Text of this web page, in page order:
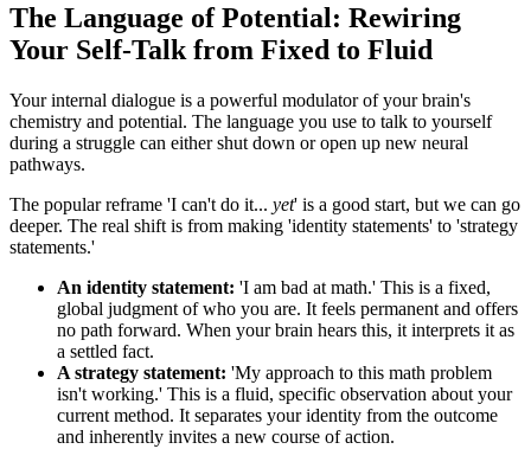
The Language of Potential: Rewiring
Your Self-Talk from Fixed to Fluid
Your internal dialogue is a powerful modulator of your brain's
chemistry and potential. The language you use to talk to yourself
during a struggle can either shut down or open up new neural
pathways.
The popular reframe 'I can't do it... yet' is a good start, but we can go
deeper. The real shift is from making 'identity statements' to 'strategy
statements.'
An identity statement: 'I am bad at math.' This is a fixed,
global judgment of who you are. It feels permanent and offers
no path forward. When your brain hears this, it interprets it as
a settled fact.
A strategy statement: 'My approach to this math problem
isn't working.' This is a fluid, specific observation about your
current method. It separates your identity from the outcome
and inherently invites a new course of action.